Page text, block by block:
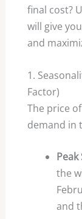
final cost?
will give
and
1.
Factor)
The price
demand in
Peak
the
and